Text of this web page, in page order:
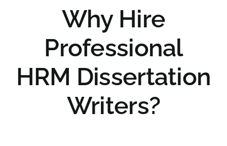
Why Hire
Professional
HRM Dissertation
Writers?